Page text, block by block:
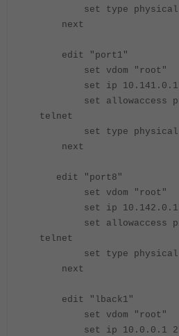
set type physical
next
edit "port1"
set vdom "root"
set ip 10.141.0.151
set allowaccess
telnet
set type physical
next
edit "port8"
set vdom "root"
set ip 10.142.0.151
set allowaccess
telnet
set type physical
next
edit "lback1"
set vdom "root"
set ip 10.0.0.1